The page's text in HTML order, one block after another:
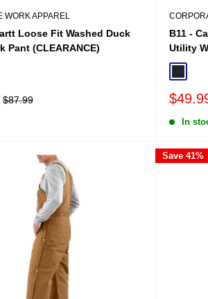
WORK APPAREL
Loose Fit Washed Duck
Pant (CLEARANCE)
Regular
$87.99
B11 -
Utility
Sale
In
Save 41%